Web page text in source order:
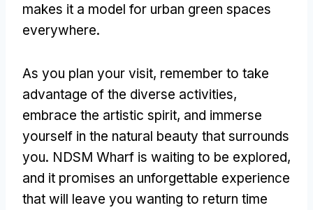
makes it a model for urban green spaces
everywhere.
As you plan your visit, remember to take
advantage of the diverse activities,
embrace the artistic spirit, and immerse
yourself in the natural beauty that surrounds
you. NDSM Wharf is waiting to be explored,
and it promises an unforgettable experience
that will leave you wanting to return time